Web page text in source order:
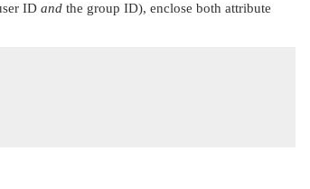
ID and the group ID), enclose both attribute